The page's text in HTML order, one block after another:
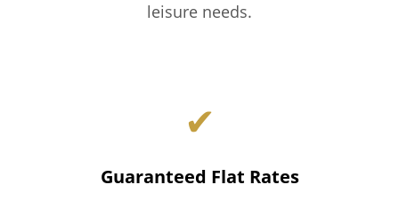
leisure needs.
✔
Guaranteed Flat Rates